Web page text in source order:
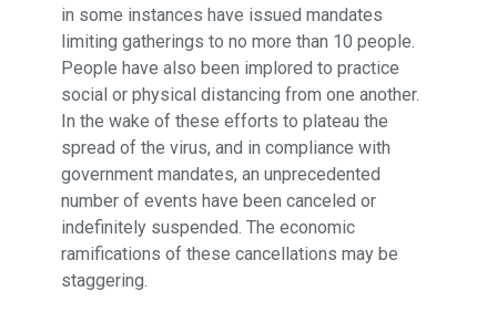
in some instances have issued mandates
limiting gatherings to no more than 10 people.
People have also been implored to practice
social or physical distancing from one another.
In the wake of these efforts to plateau the
spread of the virus, and in compliance with
government mandates, an unprecedented
number of events have been canceled or
indefinitely suspended. The economic
ramifications of these cancellations may be
staggering.